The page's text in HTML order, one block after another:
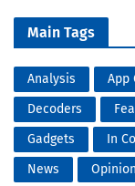
Main Tags
Analysis App
Decoders
Gadgets
In
News